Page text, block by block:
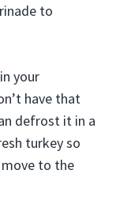
to
your
have that
defrost it in a
turkey so
to the